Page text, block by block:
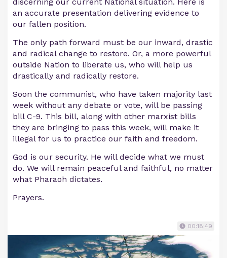
an accurate presentation delivering evidence to
our fallen position.
The only path forward must be our inward, drastic
and radical change to restore. Or, a more powerful
outside Nation to liberate us, who will help us
drastically and radically restore.
Soon the communist, who have taken majority last
week without any debate or vote, will be passing
bill C-9. This bill, along with other marxist bills
they are bringing to pass this week, will make it
illegal for us to practice our faith and freedom.
God is our security. He will decide what we must
do. We will remain peaceful and faithful, no matter
what Pharaoh dictates.
Prayers.
00:18:49